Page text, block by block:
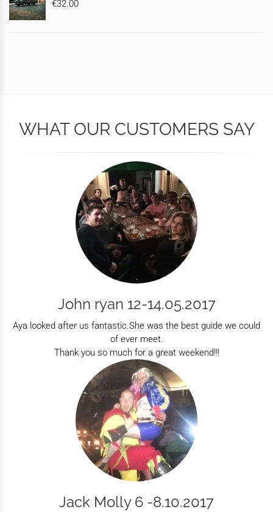
€32.00
WHAT OUR CUSTOMERS SAY
John ryan 12-14.05.2017
Aya looked after us fantastic.She was the best guide we could
of ever meet.
Thank you so much for a great weekend!!!
Jack Molly 6 -8.10.2017